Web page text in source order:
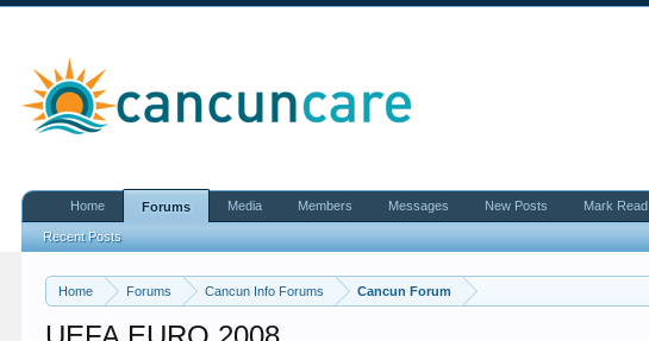
Home Forums Cancun Info Forums Cancun Forum
Home Forums
Recent Posts
Media Members Messages New Posts Mark Read